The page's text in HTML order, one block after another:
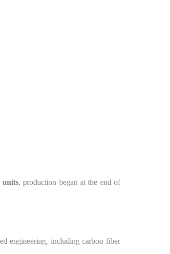
units, production began at the end of
engineering, including carbon fiber